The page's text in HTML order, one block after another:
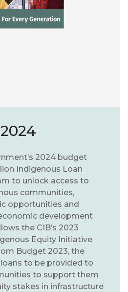
2024 budget
Indigenous Loan
to unlock access to
communities,
opportunities and
development
the CIB’s 2023
Equity Initiative
Budget 2023, the
to be provided to
to support them
stakes in infrastructure